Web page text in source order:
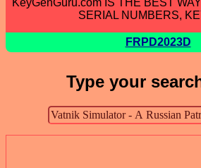
KeyGenGuru.com IS THE BEST
SERIAL NUMBERS,
FRPD2023D
Type your